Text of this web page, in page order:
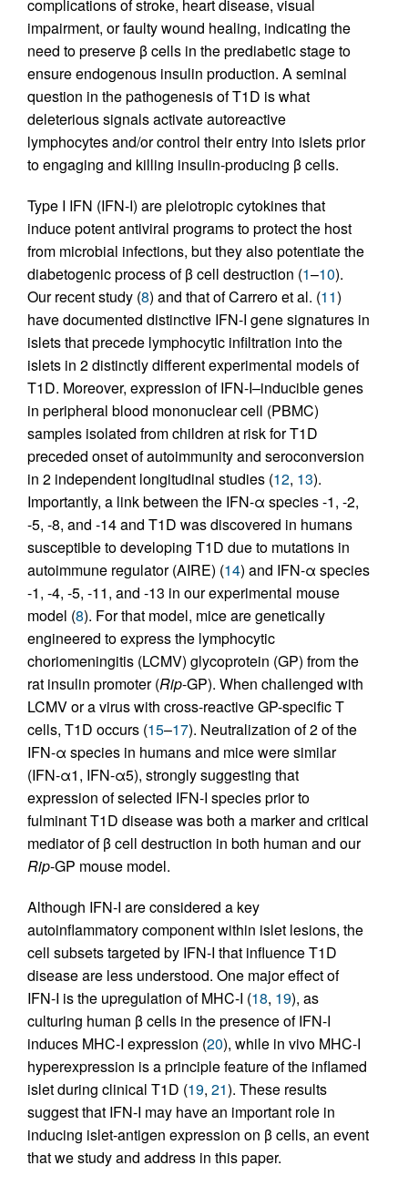
complications of stroke, heart disease, visual
impairment, or faulty wound healing, indicating the
need to preserve β cells in the prediabetic stage to
ensure endogenous insulin production. A seminal
question in the pathogenesis of T1D is what
deleterious signals activate autoreactive
lymphocytes and/or control their entry into islets prior
to engaging and killing insulin-producing β cells.
Type I IFN (IFN-I) are pleiotropic cytokines that
induce potent antiviral programs to protect the host
from microbial infections, but they also potentiate the
diabetogenic process of β cell destruction (1–10).
Our recent study (8) and that of Carrero et al. (11)
have documented distinctive IFN-I gene signatures in
islets that precede lymphocytic infiltration into the
islets in 2 distinctly different experimental models of
T1D. Moreover, expression of IFN-I–inducible genes
in peripheral blood mononuclear cell (PBMC)
samples isolated from children at risk for T1D
preceded onset of autoimmunity and seroconversion
in 2 independent longitudinal studies (12, 13).
Importantly, a link between the IFN-α species -1, -2,
-5, -8, and -14 and T1D was discovered in humans
susceptible to developing T1D due to mutations in
autoimmune regulator (AIRE) (14) and IFN-α species
-1, -4, -5, -11, and -13 in our experimental mouse
model (8). For that model, mice are genetically
engineered to express the lymphocytic
choriomeningitis (LCMV) glycoprotein (GP) from the
rat insulin promoter (Rip-GP). When challenged with
LCMV or a virus with cross-reactive GP-specific T
cells, T1D occurs (15–17). Neutralization of 2 of the
IFN-α species in humans and mice were similar
(IFN-α1, IFN-α5), strongly suggesting that
expression of selected IFN-I species prior to
fulminant T1D disease was both a marker and critical
mediator of β cell destruction in both human and our
Rip-GP mouse model.
Although IFN-I are considered a key
autoinflammatory component within islet lesions, the
cell subsets targeted by IFN-I that influence T1D
disease are less understood. One major effect of
IFN-I is the upregulation of MHC-I (18, 19), as
culturing human β cells in the presence of IFN-I
induces MHC-I expression (20), while in vivo MHC-I
hyperexpression is a principle feature of the inflamed
islet during clinical T1D (19, 21). These results
suggest that IFN-I may have an important role in
inducing islet-antigen expression on β cells, an event
that we study and address in this paper.